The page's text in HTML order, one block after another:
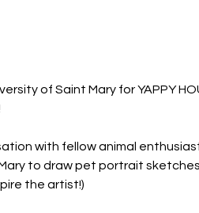
of Saint Mary for YAPPY
with fellow animal
to draw pet portrait
the artist!)